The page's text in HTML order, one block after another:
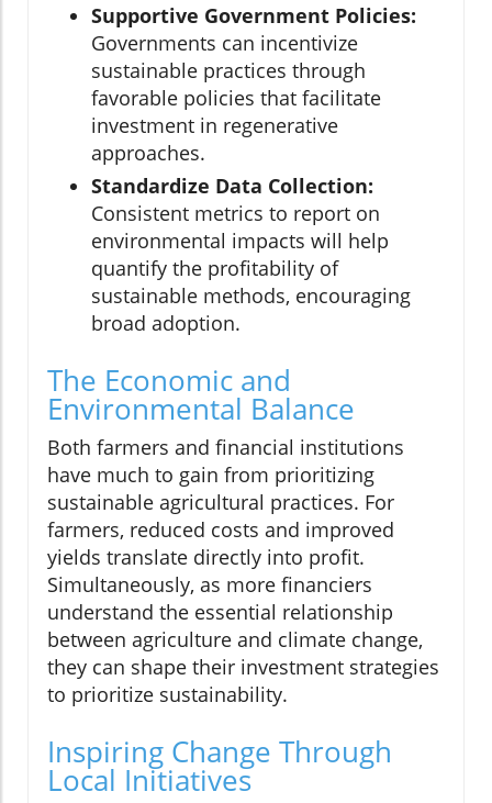
Supportive Government Policies:
Governments can incentivize
sustainable practices through
favorable policies that facilitate
investment in regenerative
approaches.
Standardize Data Collection:
Consistent metrics to report on
environmental impacts will help
quantify the profitability of
sustainable methods, encouraging
broad adoption.
The Economic and
Environmental Balance
Both farmers and financial institutions
have much to gain from prioritizing
sustainable agricultural practices. For
farmers, reduced costs and improved
yields translate directly into profit.
Simultaneously, as more financiers
understand the essential relationship
between agriculture and climate change,
they can shape their investment strategies
to prioritize sustainability.
Inspiring Change Through
Local Initiatives